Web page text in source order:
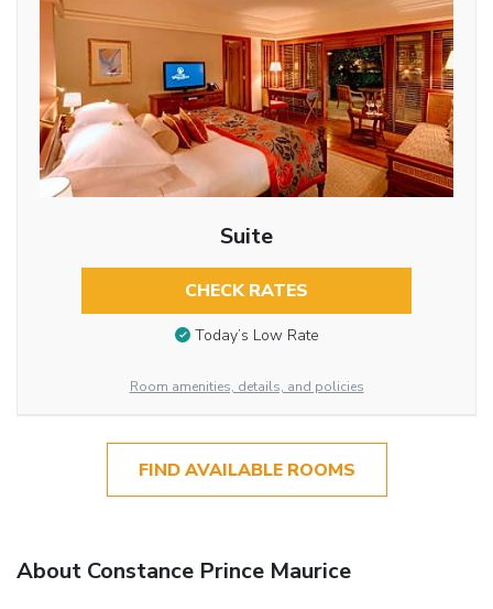
Suite
CHECK RATES
Today’s Low Rate
Room amenities, details, and policies
FIND AVAILABLE ROOMS
About Constance Prince Maurice